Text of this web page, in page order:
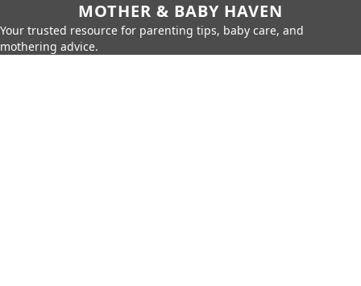
MOTHER & BABY HAVEN
Your trusted resource for parenting tips, baby care, and
mothering advice.